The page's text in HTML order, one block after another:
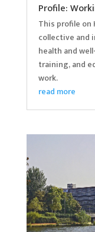
Profile:
This profile
collective and
health and
training, and
work.
read more